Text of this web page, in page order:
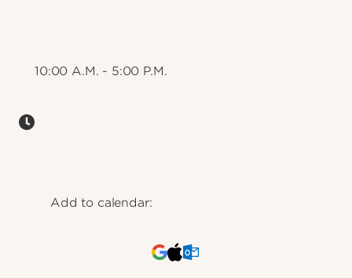
10:00 A.M. - 5:00 P.M.
Add to calendar: